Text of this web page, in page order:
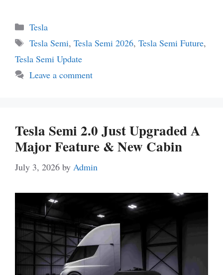
Categories
Tesla
Tags
Tesla Semi, Tesla Semi 2026, Tesla Semi Future,
Tesla Semi Update
Leave a comment
Tesla Semi 2.0 Just Upgraded A
Major Feature & New Cabin
July 3, 2026 by Admin